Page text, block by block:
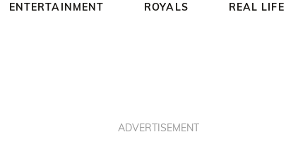
ENTERTAINMENT ROYALS REAL LIFE
ADVERTISEMENT